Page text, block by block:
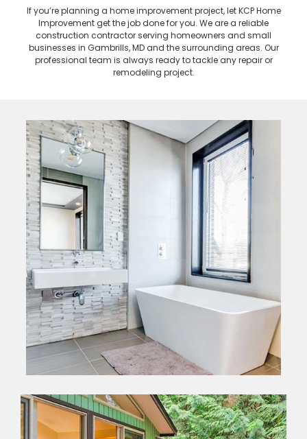
If you’re planning a home improvement project, let KCP Home
Improvement get the job done for you. We are a reliable
construction contractor serving homeowners and small
businesses in Gambrills, MD and the surrounding areas. Our
professional team is always ready to tackle any repair or
remodeling project.